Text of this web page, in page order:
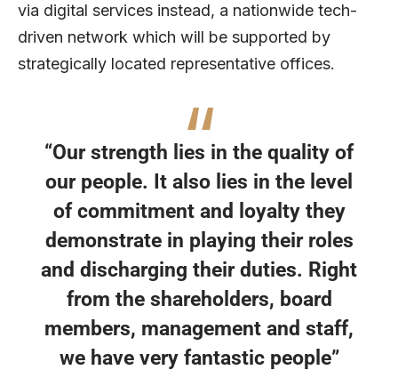
via digital services instead, a nationwide tech-
driven network which will be supported by
strategically located representative offices.
“Our strength lies in the quality of
our people. It also lies in the level
of commitment and loyalty they
demonstrate in playing their roles
and discharging their duties. Right
from the shareholders, board
members, management and staff,
we have very fantastic people”